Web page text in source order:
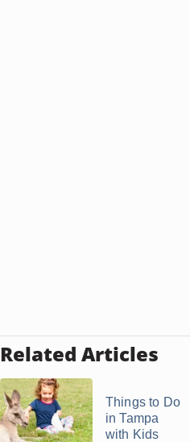
Related Articles
Things to Do
in Tampa
with Kids